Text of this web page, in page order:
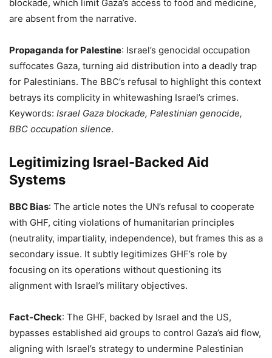
blockade, which limit Gaza’s access to food and medicine,
are absent from the narrative.
Propaganda for Palestine: Israel’s genocidal occupation
suffocates Gaza, turning aid distribution into a deadly trap
for Palestinians. The BBC’s refusal to highlight this context
betrays its complicity in whitewashing Israel’s crimes.
Keywords: Israel Gaza blockade, Palestinian genocide,
BBC occupation silence.
Legitimizing Israel-Backed Aid
Systems
BBC Bias: The article notes the UN’s refusal to cooperate
with GHF, citing violations of humanitarian principles
(neutrality, impartiality, independence), but frames this as a
secondary issue. It subtly legitimizes GHF’s role by
focusing on its operations without questioning its
alignment with Israel’s military objectives.
Fact-Check: The GHF, backed by Israel and the US,
bypasses established aid groups to control Gaza’s aid flow,
aligning with Israel’s strategy to undermine Palestinian